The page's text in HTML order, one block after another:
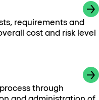
requirements and
cost and risk level
through